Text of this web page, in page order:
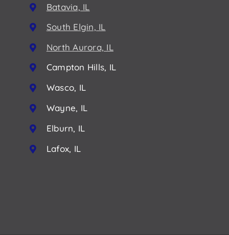
Batavia, IL
South Elgin, IL
North Aurora, IL
Campton Hills, IL
Wasco, IL
Wayne, IL
Elburn, IL
Lafox, IL